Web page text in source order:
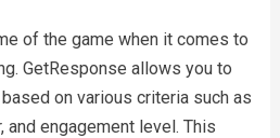
of the game when it comes to
GetResponse allows you to
on various criteria such as
and engagement level. This